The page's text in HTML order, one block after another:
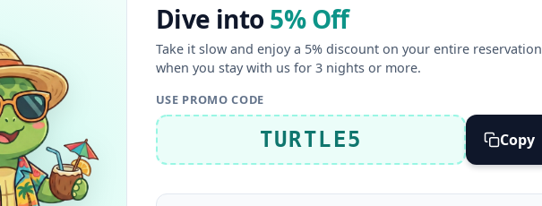
Dive into 5% Off
Take it slow and enjoy a 5% discount on your entire reservation
when you stay with us for 3 nights or more.
USE PROMO CODE
TURTLE5 Copy